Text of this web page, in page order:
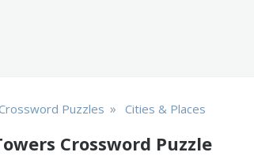
Puzzles » Cities & Places
Crossword Puzzle